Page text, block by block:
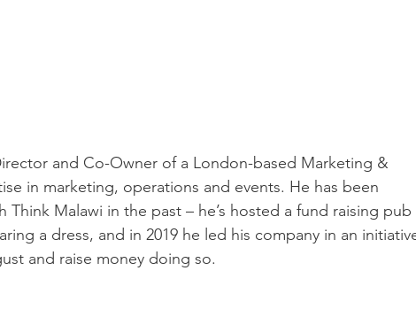
and Co-Owner of a London-based Marketing &
in marketing, operations and events. He has been
Malawi in the past – he’s hosted a fund raising pub
a dress, and in 2019 he led his company in an
and raise money doing so.